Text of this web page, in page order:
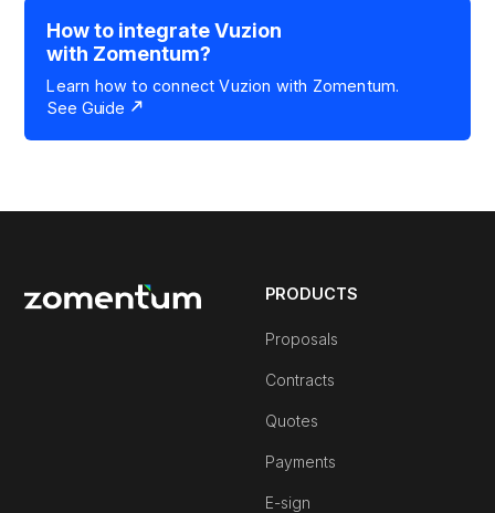
How to integrate Vuzion
with Zomentum?
Learn how to connect Vuzion with Zomentum.
See Guide
PRODUCTS
Proposals
Contracts
Quotes
Payments
E-sign